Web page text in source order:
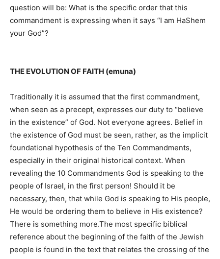
question will be: What is the specific order that this
commandment is expressing when it says “I am HaShem
your God”?
THE EVOLUTION OF FAITH (emuna)
Traditionally it is assumed that the first commandment,
when seen as a precept, expresses our duty to “believe
in the existence” of God. Not everyone agrees. Belief in
the existence of God must be seen, rather, as the implicit
foundational hypothesis of the Ten Commandments,
especially in their original historical context. When
revealing the 10 Commandments God is speaking to the
people of Israel, in the first person! Should it be
necessary, then, that while God is speaking to His people,
He would be ordering them to believe in His existence?
There is something more.The most specific biblical
reference about the beginning of the faith of the Jewish
people is found in the text that relates the crossing of the